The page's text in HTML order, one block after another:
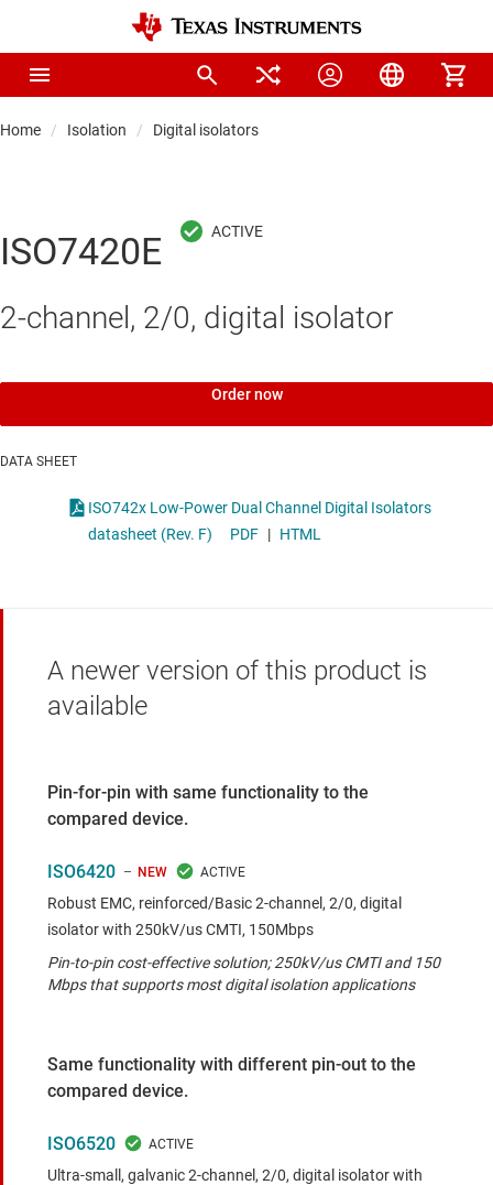
Home Isolation Digital isolators
ISO7420E
2-channel, 2/0, digital isolator
Order now
DATA SHEET
ISO742x Low-Power Dual Channel Digital Isolators
datasheet (Rev. F)
PDF | HTML
A newer version of this product is
available
Pin-for-pin with same functionality to the
compared device.
NEW
ISO6420
Robust EMC, reinforced/Basic 2-channel, 2/0, digital
isolator with 250kV/us CMTI, 150Mbps
Pin-to-pin cost-effective solution; 250kV/us CMTI and 150
Mbps that supports most digital isolation applications
Same functionality with different pin-out to the
compared device.
ISO6520
Ultra-small, galvanic 2-channel, 2/0, digital isolator with